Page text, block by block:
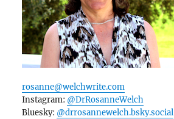
rosanne@welchwrite.com
Instagram: @DrRosanneWelch
Bluesky: @drrosannewelch.bsky.social‬